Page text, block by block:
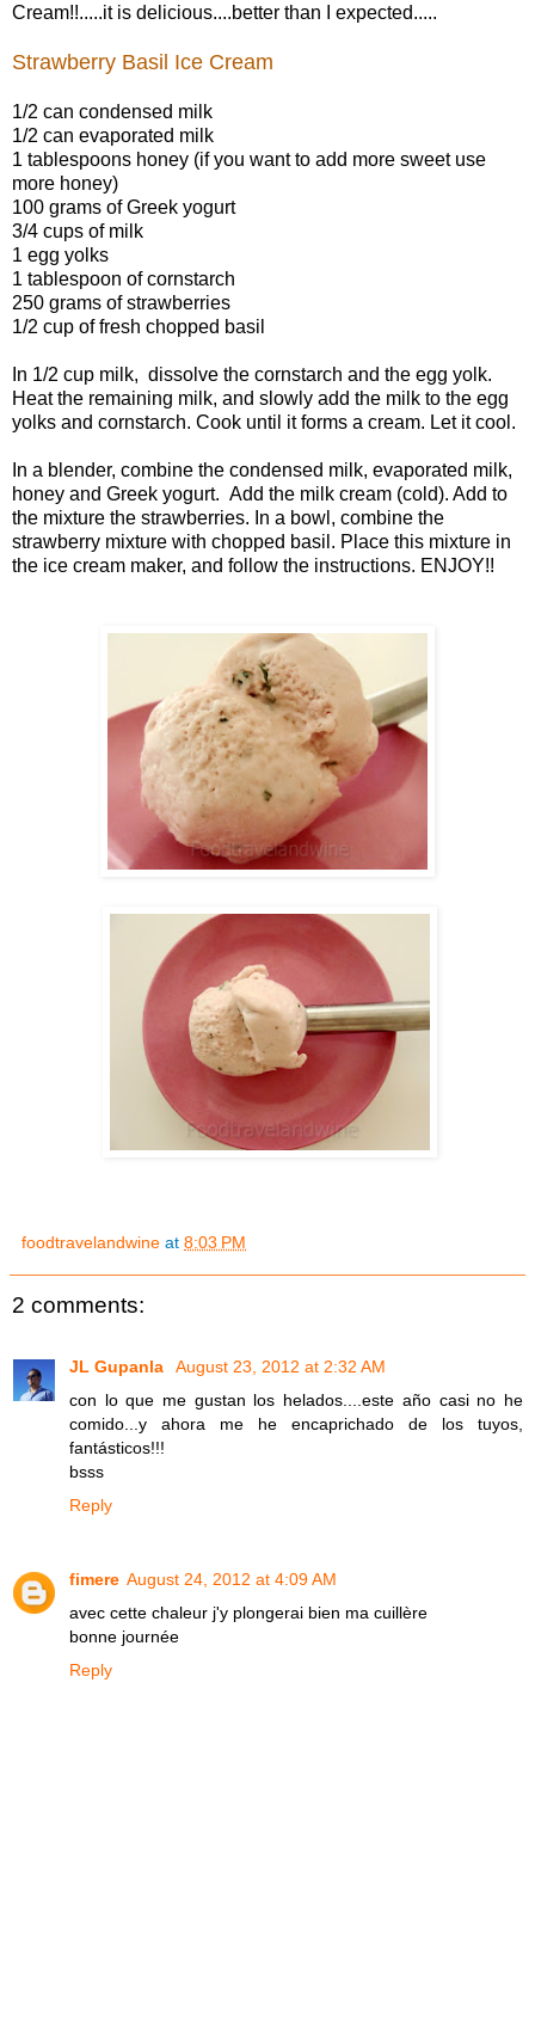
Cream!!.....it is delicious....better than I expected.....
Strawberry Basil Ice Cream
1/2 can condensed milk
1/2 can evaporated milk
1 tablespoons honey (if you want to add more sweet use
more honey)
100 grams of Greek yogurt
3/4 cups of milk
1 egg yolks
1 tablespoon of cornstarch
250 grams of strawberries
1/2 cup of fresh chopped basil
In 1/2 cup milk, dissolve the cornstarch and the egg yolk.
Heat the remaining milk, and slowly add the milk to the egg
yolks and cornstarch. Cook until it forms a cream. Let it cool.
In a blender, combine the condensed milk, evaporated milk,
honey and Greek yogurt. Add the milk cream (cold). Add to
the mixture the strawberries. In a bowl, combine the
strawberry mixture with chopped basil. Place this mixture in
the ice cream maker, and follow the instructions. ENJOY!!
foodtravelandwine at 8:03 PM
2 comments:
JL Gupanla
August 23, 2012 at 2:32 AM
con lo que me gustan los helados....este año casi no he
comido...y ahora me he encaprichado de los tuyos,
fantásticos!!!
bsss
Reply
fimere August 24, 2012 at 4:09 AM
avec cette chaleur j'y plongerai bien ma cuillère
bonne journée
Reply